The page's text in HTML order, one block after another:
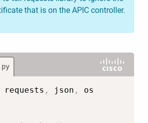
that is on the APIC controller.
requests , json , os